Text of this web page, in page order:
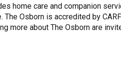
home care and companion
The Osborn is accredited by
more about The Osborn are